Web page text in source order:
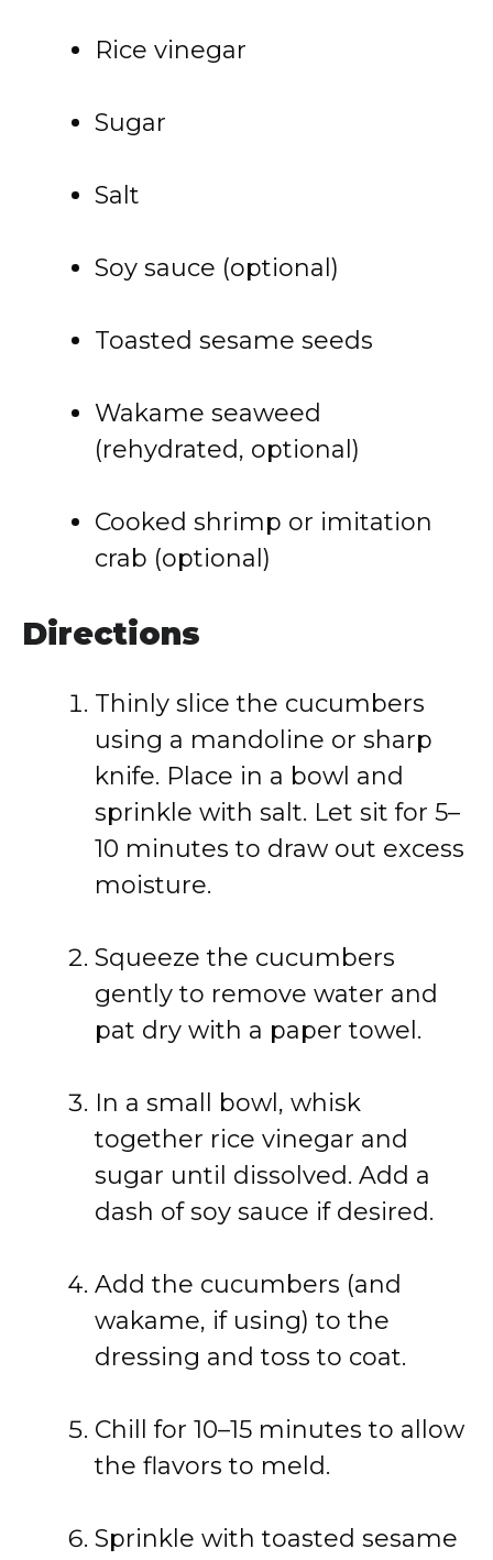
Rice vinegar
Sugar
Salt
Soy sauce (optional)
Toasted sesame seeds
Wakame seaweed
(rehydrated, optional)
Cooked shrimp or imitation
crab (optional)
Directions
Thinly slice the cucumbers
using a mandoline or sharp
knife. Place in a bowl and
sprinkle with salt. Let sit for 5–
10 minutes to draw out excess
moisture.
Squeeze the cucumbers
gently to remove water and
pat dry with a paper towel.
In a small bowl, whisk
together rice vinegar and
sugar until dissolved. Add a
dash of soy sauce if desired.
Add the cucumbers (and
wakame, if using) to the
dressing and toss to coat.
Chill for 10–15 minutes to allow
the flavors to meld.
Sprinkle with toasted sesame